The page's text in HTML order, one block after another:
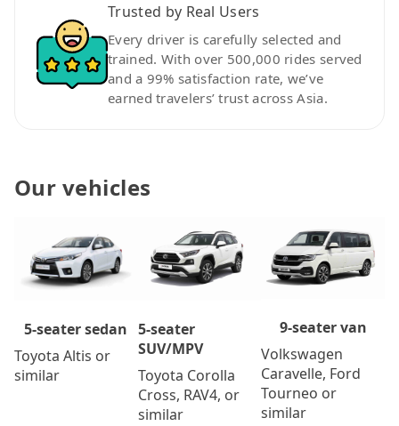
Trusted by Real Users
Every driver is carefully selected and
trained. With over 500,000 rides served
and a 99% satisfaction rate, we’ve
earned travelers’ trust across Asia.
Our vehicles
5-seater sedan
Toyota Altis or
similar
5-seater
SUV/MPV
Toyota Corolla
Cross, RAV4, or
similar
9-seater van
Volkswagen
Caravelle, Ford
Tourneo or
similar